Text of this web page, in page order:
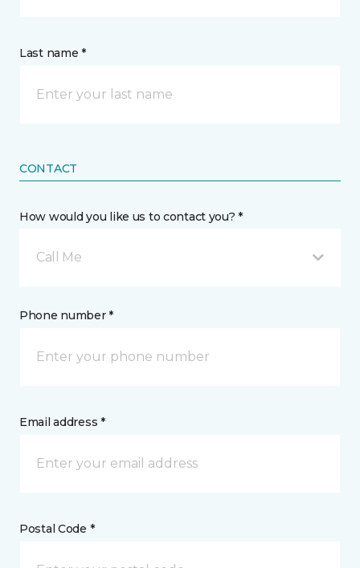
Last name *
CONTACT
How would you like us to contact you? *
Call Me
Phone number *
Email address *
Postal Code *